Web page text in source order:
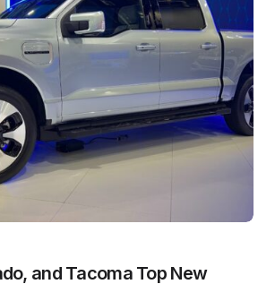
and Tacoma Top New